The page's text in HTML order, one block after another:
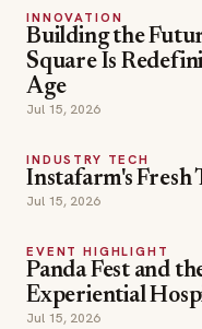
INNOVATION
Building the
Square Is
Age
Jul 15, 2026
INDUSTRY TECH
Instafarm's Fresh
Jul 15, 2026
EVENT HIGHLIGHT
Panda Fest and
Experiential
Jul 15, 2026